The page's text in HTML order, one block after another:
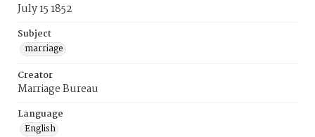
July 15 1852
Subject
marriage
Creator
Marriage Bureau
Language
English